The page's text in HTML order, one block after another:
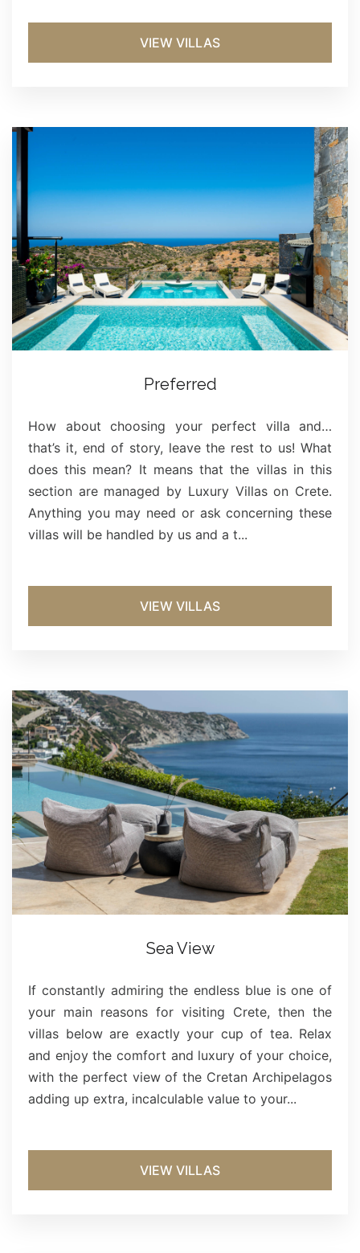
VIEW VILLAS
Preferred
How about choosing your perfect villa and…
that’s it, end of story, leave the rest to us! What
does this mean? It means that the villas in this
section are managed by Luxury Villas on Crete.
Anything you may need or ask concerning these
villas will be handled by us and a t...
VIEW VILLAS
Sea View
If constantly admiring the endless blue is one of
your main reasons for visiting Crete, then the
villas below are exactly your cup of tea. Relax
and enjoy the comfort and luxury of your choice,
with the perfect view of the Cretan Archipelagos
adding up extra, incalculable value to your...
VIEW VILLAS